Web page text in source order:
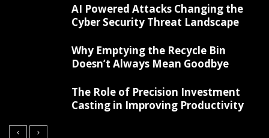
AI Powered Attacks Changing the
Cyber Security Threat Landscape
Why Emptying the Recycle Bin
Doesn’t Always Mean Goodbye
The Role of Precision Investment
Casting in Improving Productivity